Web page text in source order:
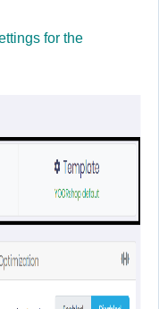
for the